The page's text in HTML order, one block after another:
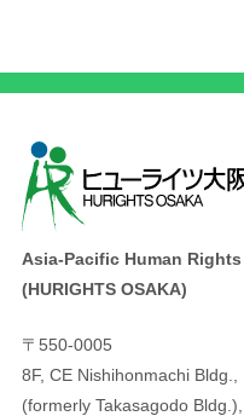
Asia-Pacific Human
(HURIGHTS OSAKA)
〒550-0005
8F, CE Nishihonmachi Bldg.,
(formerly Takasagodo Bldg.),